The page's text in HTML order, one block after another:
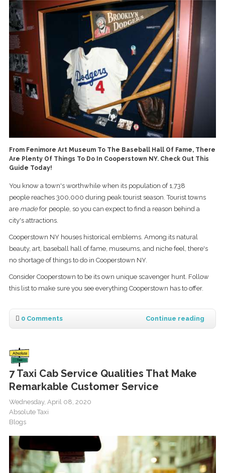
From Fenimore Art Museum To The Baseball Hall Of Fame, There
Are Plenty Of Things To Do In Cooperstown NY. Check Out This
Guide Today!
You know a town's worthwhile when its population of 1,738
people reaches 300,000 during peak tourist season. Tourist towns
are madefor people, so you can expect to find a reason behind a
city's attractions.
Cooperstown NY houses historical emblems. Among its natural
beauty, art, baseball hall of fame, museums, and niche feel, there's
no shortage of things to do in Cooperstown NY.
Consider Cooperstown to be its own unique scavenger hunt. Follow
this list to make sure you see everything Cooperstown has to offer.
0 Comments Continue reading
7 Taxi Cab Service Qualities That Make
Remarkable Customer Service
Wednesday, April 08, 2020
Absolute Taxi
Blogs